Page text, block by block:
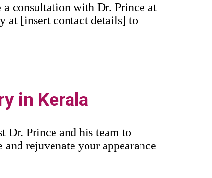
a consultation with Dr. Prince at
at [insert contact details] to
in Kerala
Dr. Prince and his team to
rejuvenate your appearance